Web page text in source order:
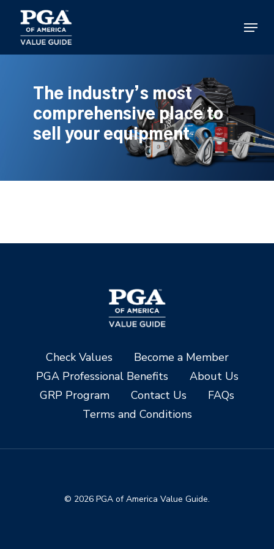
main
content
Menu
The industry’s most
comprehensive place to
sell your equipment
Check Values
Become a Member
PGA Professional Benefits
About Us
GRP Program
Contact Us
FAQs
Terms and Conditions
© 2026 PGA of America Value Guide.